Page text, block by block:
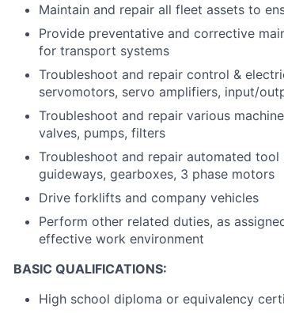
Maintain and repair all fleet assets to
Provide preventative and corrective
for transport systems
Troubleshoot and repair control &
servomotors, servo amplifiers, input/
Troubleshoot and repair various
valves, pumps, filters
Troubleshoot and repair automated tool
guideways, gearboxes, 3 phase motors
Drive forklifts and company vehicles
Perform other related duties, as
effective work environment
BASIC QUALIFICATIONS:
High school diploma or equivalency